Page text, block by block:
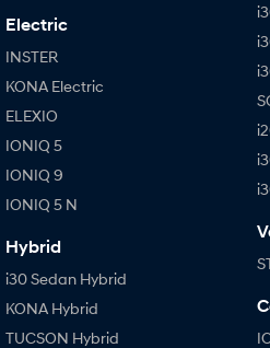
Electric
INSTER
KONA Electric
ELEXIO
IONIQ 5
IONIQ 9
IONIQ 5 N
Hybrid
i30 Sedan Hybrid
KONA Hybrid
TUCSON Hybrid